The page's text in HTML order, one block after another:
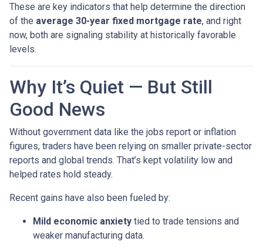
These are key indicators that help determine the direction
of the average 30-year fixed mortgage rate, and right
now, both are signaling stability at historically favorable
levels.
Why It’s Quiet — But Still
Good News
Without government data like the jobs report or inflation
figures, traders have been relying on smaller private-sector
reports and global trends. That’s kept volatility low and
helped rates hold steady.
Recent gains have also been fueled by:
Mild economic anxiety tied to trade tensions and
weaker manufacturing data.